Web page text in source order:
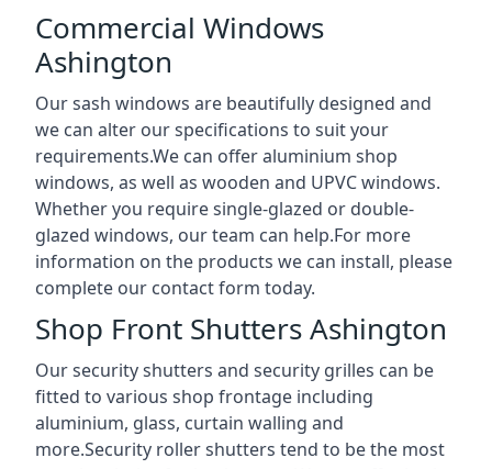
Commercial Windows
Ashington
Our sash windows are beautifully designed and
we can alter our specifications to suit your
requirements.We can offer aluminium shop
windows, as well as wooden and UPVC windows.
Whether you require single-glazed or double-
glazed windows, our team can help.For more
information on the products we can install, please
complete our contact form today.
Shop Front Shutters Ashington
Our security shutters and security grilles can be
fitted to various shop frontage including
aluminium, glass, curtain walling and
more.Security roller shutters tend to be the most